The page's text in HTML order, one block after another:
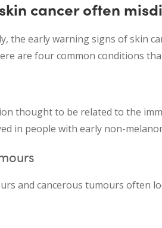
cancer often
the early warning signs of skin
are four common conditions
thought to be related to the
in people with early non-
and cancerous tumours often